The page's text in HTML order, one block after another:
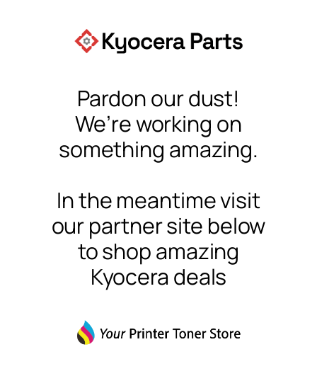
Pardon our dust!
We’re working on
something amazing.
In the meantime visit
our partner site below
to shop amazing
Kyocera deals